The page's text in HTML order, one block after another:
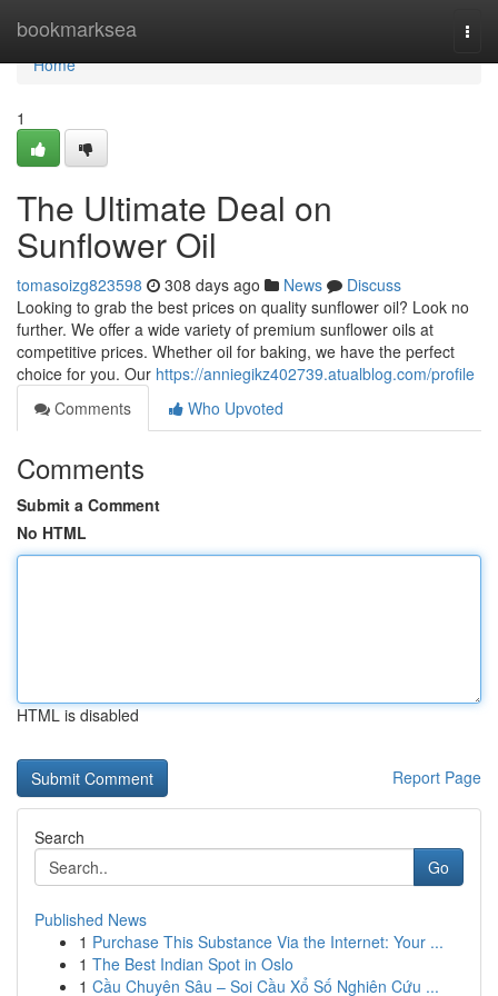
bookmarksea
Home
Home
1
The Ultimate Deal on
Sunflower Oil
tomasoizg823598 308 days ago News
Discuss
Looking to grab the best prices on quality sunflower oil? Look no
further. We offer a wide variety of premium sunflower oils at
competitive prices. Whether oil for baking, we have the perfect
choice for you. Our https://anniegikz402739.atualblog.com/profile
Comments
Who Upvoted
Comments
Submit a Comment
No HTML
HTML is disabled
Report Page
Search
Go
Published News
1 Purchase This Substance Via the Internet: Your ...
1 The Best Indian Spot in Oslo
1 Cầu Chuyên Sâu – Soi Cầu Xổ Số Nghiên Cứu ...